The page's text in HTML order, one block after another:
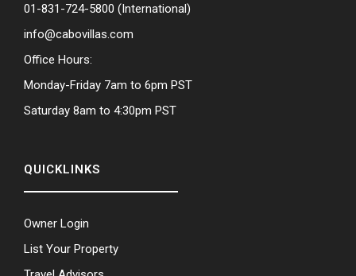
01-831-724-5800 (International)
info@cabovillas.com
Office Hours:
Monday-Friday 7am to 6pm PST
Saturday 8am to 4:30pm PST
QUICKLINKS
Owner Login
List Your Property